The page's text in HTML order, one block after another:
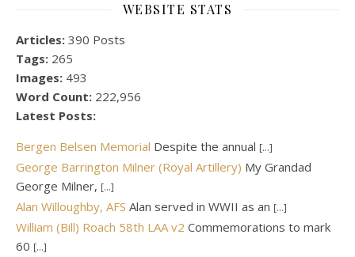
WEBSITE STATS
Articles: 390 Posts
Tags: 265
Images: 493
Word Count: 222,956
Latest Posts:
Bergen Belsen Memorial Despite the annual [...]
George Barrington Milner (Royal Artillery) My Grandad
George Milner, [...]
Alan Willoughby, AFS Alan served in WWII as an [...]
William (Bill) Roach 58th LAA v2 Commemorations to mark
60 [...]